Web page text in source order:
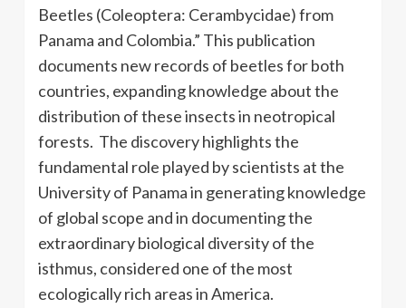
Beetles (Coleoptera: Cerambycidae) from
Panama and Colombia.” This publication
documents new records of beetles for both
countries, expanding knowledge about the
distribution of these insects in neotropical
forests. The discovery highlights the
fundamental role played by scientists at the
University of Panama in generating knowledge
of global scope and in documenting the
extraordinary biological diversity of the
isthmus, considered one of the most
ecologically rich areas in America.